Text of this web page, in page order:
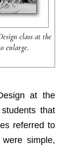
class at the
enlarge.
at the
that
referred to
simple,